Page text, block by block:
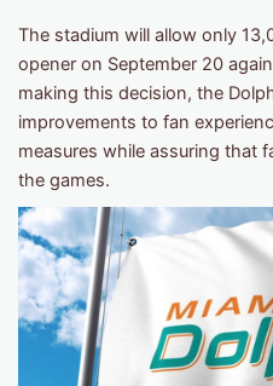
The stadium will allow only
opener on September 20
making this decision, the
improvements to fan
measures while assuring that
the games.